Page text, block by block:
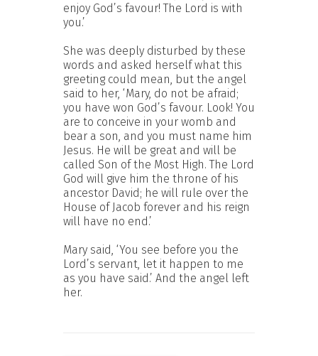
enjoy God’s favour! The Lord is with
you.’
She was deeply disturbed by these
words and asked herself what this
greeting could mean, but the angel
said to her, ‘Mary, do not be afraid;
you have won God’s favour. Look! You
are to conceive in your womb and
bear a son, and you must name him
Jesus. He will be great and will be
called Son of the Most High. The Lord
God will give him the throne of his
ancestor David; he will rule over the
House of Jacob forever and his reign
will have no end.’
Mary said, ‘You see before you the
Lord’s servant, let it happen to me
as you have said.’ And the angel left
her.